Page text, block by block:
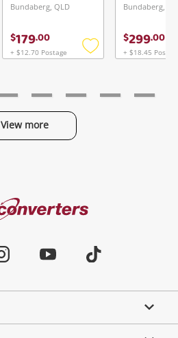
Bundaberg, QLD
$179.00
+ $12.70 Postage
Add
Bundaberg,
$299.00
+ $18.45
View more
Cash